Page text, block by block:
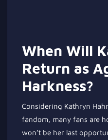
When Will
Return as
Harkness?
Considering Kathryn
fandom, many fans are
won’t be her last